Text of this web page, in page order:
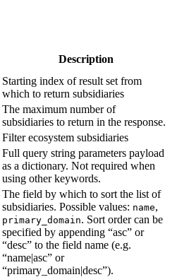
Description
Starting index of result set from
which to return subsidiaries
The maximum number of
subsidiaries to return in the response.
Filter ecosystem subsidiaries
Full query string parameters payload
as a dictionary. Not required when
using other keywords.
The field by which to sort the list of
subsidiaries. Possible values: name,
primary_domain. Sort order can be
specified by appending “asc” or
“desc” to the field name (e.g.
“name|asc” or
“primary_domain|desc”).